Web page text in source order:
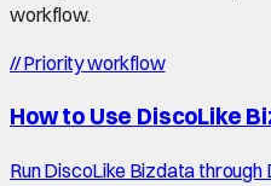
workflow.
//Priority workflow
How to Use DiscoLike
Run DiscoLike Bizdata